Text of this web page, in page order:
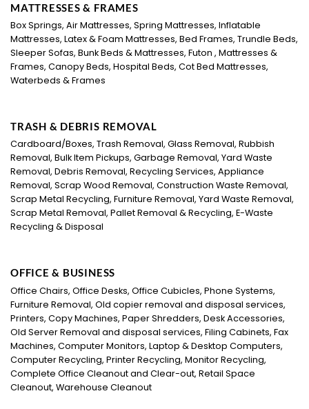
MATTRESSES & FRAMES
Box Springs, Air Mattresses, Spring Mattresses, Inflatable
Mattresses, Latex & Foam Mattresses, Bed Frames, Trundle Beds,
Sleeper Sofas, Bunk Beds & Mattresses, Futon , Mattresses &
Frames, Canopy Beds, Hospital Beds, Cot Bed Mattresses,
Waterbeds & Frames
TRASH & DEBRIS REMOVAL
Cardboard/Boxes, Trash Removal, Glass Removal, Rubbish
Removal, Bulk Item Pickups, Garbage Removal, Yard Waste
Removal, Debris Removal, Recycling Services, Appliance
Removal, Scrap Wood Removal, Construction Waste Removal,
Scrap Metal Recycling, Furniture Removal, Yard Waste Removal,
Scrap Metal Removal, Pallet Removal & Recycling, E-Waste
Recycling & Disposal
OFFICE & BUSINESS
Office Chairs, Office Desks, Office Cubicles, Phone Systems,
Furniture Removal, Old copier removal and disposal services,
Printers, Copy Machines, Paper Shredders, Desk Accessories,
Old Server Removal and disposal services, Filing Cabinets, Fax
Machines, Computer Monitors, Laptop & Desktop Computers,
Computer Recycling, Printer Recycling, Monitor Recycling,
Complete Office Cleanout and Clear-out, Retail Space
Cleanout, Warehouse Cleanout